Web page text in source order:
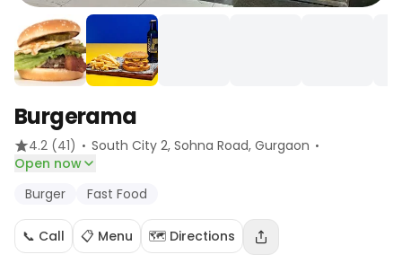
Burgerama
4.2 (41) · South City 2, Sohna Road, Gurgaon ·
Open now
Burger
Fast Food
📞 Call 📋 Menu 🗺️ Directions